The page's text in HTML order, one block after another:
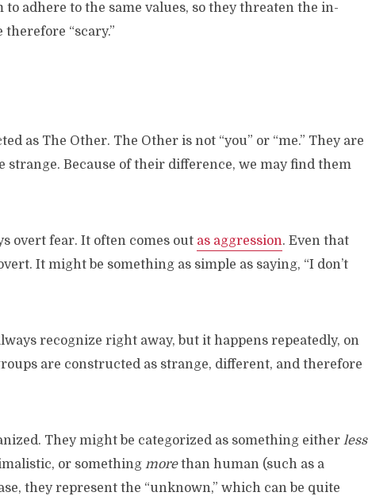
to adhere to the same values, so they threaten the in-
therefore “scary.”
as The Other. The Other is not “you” or “me.” They are
strange. Because of their difference, we may find them
overt fear. It often comes out as aggression. Even that
It might be something as simple as saying, “I don’t
recognize right away, but it happens repeatedly, on
are constructed as strange, different, and therefore
They might be categorized as something either less
or something morethan human (such as a
they represent the “unknown,” which can be quite